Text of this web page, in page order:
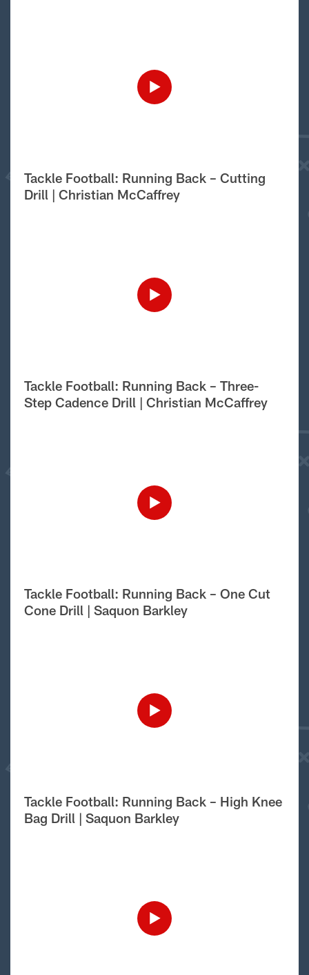
Tackle Football: Running Back – Cutting
Drill | Christian McCaffrey
Tackle Football: Running Back – Three-
Step Cadence Drill | Christian McCaffrey
Tackle Football: Running Back – One Cut
Cone Drill | Saquon Barkley
Tackle Football: Running Back – High Knee
Bag Drill | Saquon Barkley